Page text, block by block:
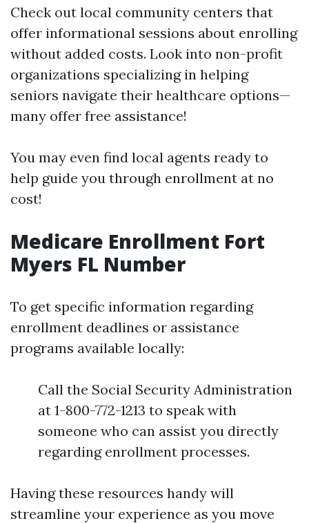
Check out local community centers that
offer informational sessions about enrolling
without added costs. Look into non-profit
organizations specializing in helping
seniors navigate their healthcare options—
many offer free assistance!
You may even find local agents ready to
help guide you through enrollment at no
cost!
Medicare Enrollment Fort
Myers FL Number
To get specific information regarding
enrollment deadlines or assistance
programs available locally:
Call the Social Security Administration
at 1-800-772-1213 to speak with
someone who can assist you directly
regarding enrollment processes.
Having these resources handy will
streamline your experience as you move